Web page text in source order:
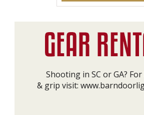
Shooting in SC or GA?
& grip visit: